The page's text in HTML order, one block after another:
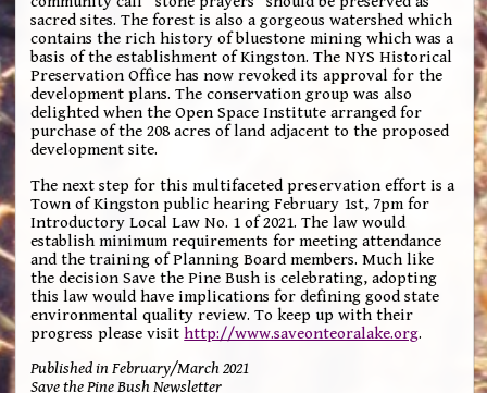
sacred sites. The forest is also a gorgeous watershed which
contains the rich history of bluestone mining which was a
basis of the establishment of Kingston. The NYS Historical
Preservation Office has now revoked its approval for the
development plans. The conservation group was also
delighted when the Open Space Institute arranged for
purchase of the 208 acres of land adjacent to the proposed
development site.
The next step for this multifaceted preservation effort is a
Town of Kingston public hearing February 1st, 7pm for
Introductory Local Law No. 1 of 2021. The law would
establish minimum requirements for meeting attendance
and the training of Planning Board members. Much like
the decision Save the Pine Bush is celebrating, adopting
this law would have implications for defining good state
environmental quality review. To keep up with their
progress please visithttp://www.saveonteoralake.org.
Published in February/March 2021
Save the Pine Bush Newsletter